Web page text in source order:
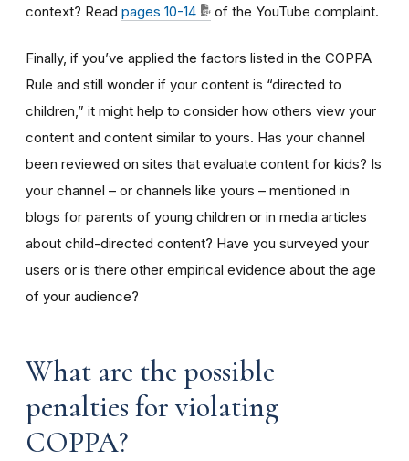
context? Read pages 10-14 of the YouTube complaint.
Finally, if you’ve applied the factors listed in the COPPA
Rule and still wonder if your content is “directed to
children,” it might help to consider how others view your
content and content similar to yours. Has your channel
been reviewed on sites that evaluate content for kids? Is
your channel – or channels like yours – mentioned in
blogs for parents of young children or in media articles
about child-directed content? Have you surveyed your
users or is there other empirical evidence about the age
of your audience?
What are the possible
penalties for violating
COPPA?